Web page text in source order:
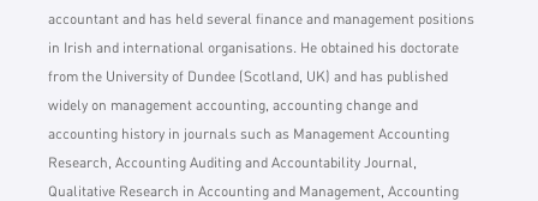
accountant and has held several finance and management positions
in Irish and international organisations. He obtained his doctorate
from the University of Dundee (Scotland, UK) and has published
widely on management accounting, accounting change and
accounting history in journals such as Management Accounting
Research, Accounting Auditing and Accountability Journal,
Qualitative Research in Accounting and Management, Accounting